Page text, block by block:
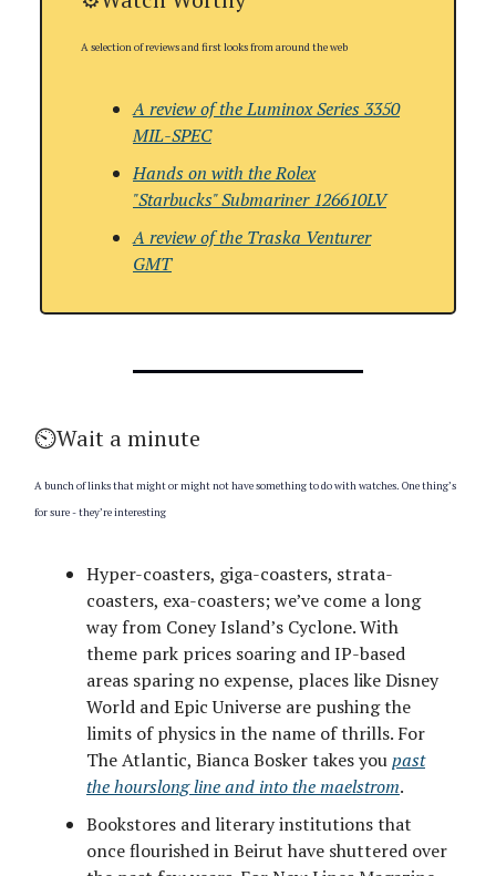
A selection of reviews and first looks from around the web
A review of the Luminox Series 3350
MIL-SPEC
Hands on with the Rolex
"Starbucks" Submariner 126610LV
A review of the Traska Venturer
GMT
⏲️Wait a minute
A bunch of links that might or might not have something to do with watches. One thing’s
for sure - they’re interesting
Hyper-coasters, giga-coasters, strata-
coasters, exa-coasters; we’ve come a long
way from Coney Island’s Cyclone. With
theme park prices soaring and IP-based
areas sparing no expense, places like Disney
World and Epic Universe are pushing the
limits of physics in the name of thrills. For
The Atlantic, Bianca Bosker takes youpast
the hourslong line and into the maelstrom.
Bookstores and literary institutions that
once flourished in Beirut have shuttered over